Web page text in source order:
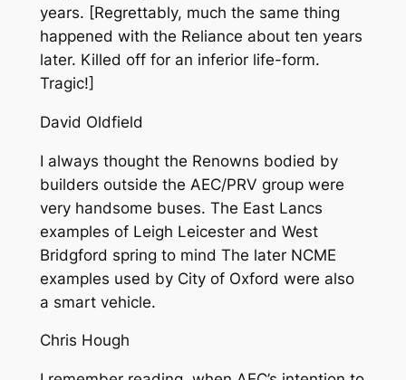
years. [Regrettably, much the same thing
happened with the Reliance about ten years
later. Killed off for an inferior life-form.
Tragic!]
David Oldfield
I always thought the Renowns bodied by
builders outside the AEC/PRV group were
very handsome buses. The East Lancs
examples of Leigh Leicester and West
Bridgford spring to mind The later NCME
examples used by City of Oxford were also
a smart vehicle.
Chris Hough